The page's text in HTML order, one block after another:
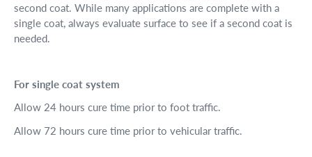
second coat. While many applications are complete with a
single coat, always evaluate surface to see if a second coat is
needed.
For single coat system
Allow 24 hours cure time prior to foot traffic.
Allow 72 hours cure time prior to vehicular traffic.